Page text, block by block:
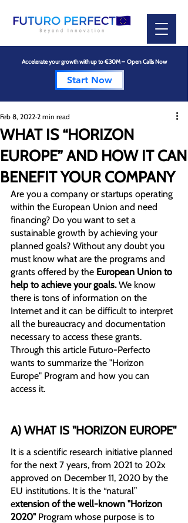
Accelerate your growth with up to €30M – Open Calls Now
Start Now
WHAT IS “HORIZON
EUROPE” AND HOW IT CAN
BENEFIT YOUR COMPANY
Feb 8, 2022 2 min read
Are you a company or startups operating
within the European Union and need
financing? Do you want to set a
sustainable growth by achieving your
planned goals? Without any doubt you
must know what are the programs and
grants offered by the European Union to
help to achieve your goals. We know
there is tons of information on the
Internet and it can be difficult to interpret
all the bureaucracy and documentation
necessary to access these grants.
Through this article Futuro-Perfecto
wants to summarize the "Horizon
Europe" Program and how you can
access it.
A) WHAT IS "HORIZON EUROPE"
It is a scientific research initiative planned
for the next 7 years, from 2021 to 202x
approved on December 11, 2020 by the
EU institutions. It is the “natural”
extension of the well-known "Horizon
2020" Program whose purpose is to